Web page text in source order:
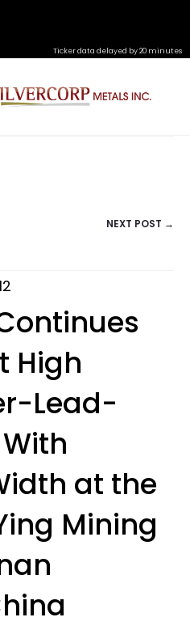
Ticker data delayed by 20 minutes
NEXT POST →
High
Lead-
at the
Mining